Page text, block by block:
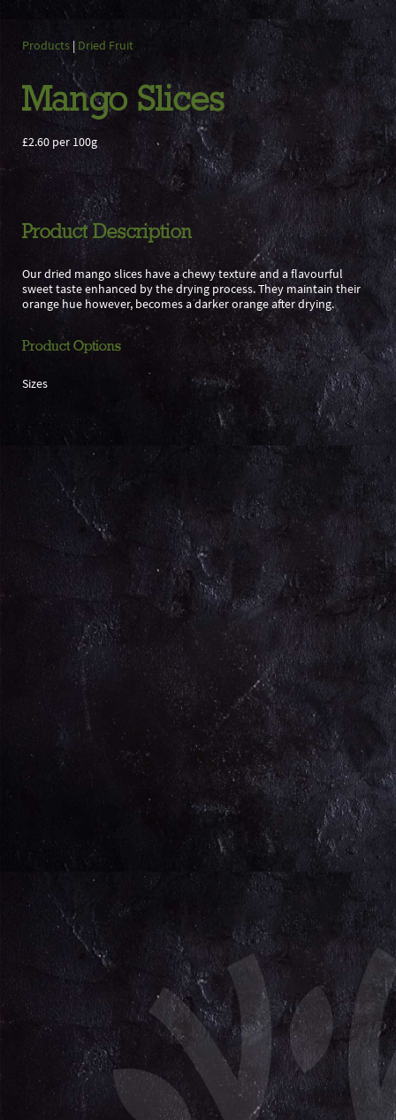
Products | Dried Fruit
Mango Slices
£2.60 per 100g
Product Description
Our dried mango slices have a chewy texture and a flavourful
sweet taste enhanced by the drying process. They maintain their
orange hue however, becomes a darker orange after drying.
Product Options
Sizes